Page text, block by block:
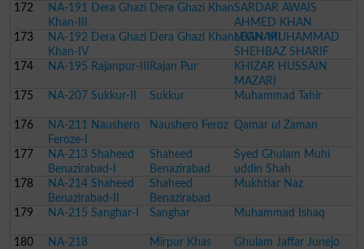
172
NA-191 Dera Ghazi
Khan-III
Dera Ghazi KhanSARDAR AWAIS
AHMED KHAN
LEGHARI
173
NA-192 Dera Ghazi
Khan-IV
Dera Ghazi Khan MIAN MUHAMMAD
SHEHBAZ SHARIF
174
NA-195 Rajanpur-III Rajan Pur
KHIZAR HUSSAIN
MAZARI
175
NA-207 Sukkur-II Sukkur Muhammad Tahir
176
NA-211 Naushero
Feroze-I
Naushero Feroz Qamar ul Zaman
177
NA-213 Shaheed
Benazirabad-I
Shaheed
Benazirabad
Syed Ghulam Muhi
uddin Shah
178
NA-214 Shaheed
Benazirabad-II
Shaheed
Benazirabad
Mukhtiar Naz
179 NA-215 Sanghar-I Sanghar Muhammad Ishaq
180
NA-218
Mirpur Khas Ghulam Jaffar Junejo